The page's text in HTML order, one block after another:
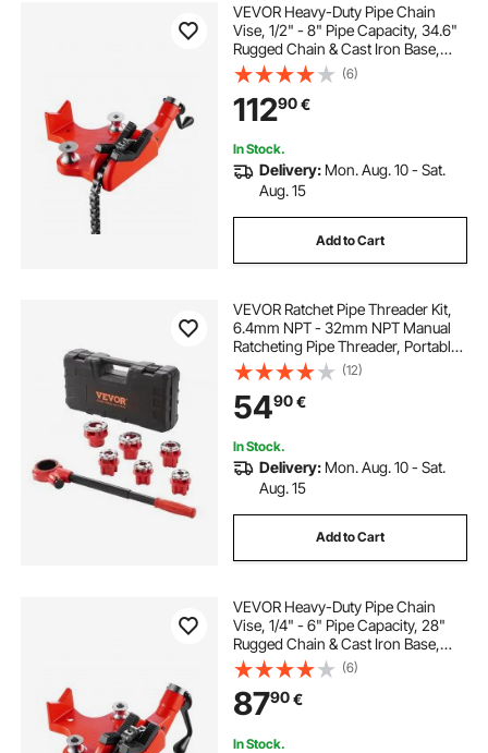
VEVOR Heavy-Duty Pipe Chain
Vise, 1/2" - 8" Pipe Capacity, 34.6"
Rugged Chain & Cast Iron Base,
Industrial-Grade Pipe Clamping for
Plumbing, Automotive Repairs,
Metalworking
(6)
11290€
In Stock.
Delivery: Mon. Aug. 10 - Sat.
Aug. 15
Add to Cart
VEVOR Ratchet Pipe Threader Kit,
6.4mm NPT - 32mm NPT Manual
Ratcheting Pipe Threader, Portable
Pipe Threading Tool Set with 6PCS
NPT Dies, Storage Case for
Galvanized Aluminum Iron Copper
Pipes
(12)
5490€
In Stock.
Delivery: Mon. Aug. 10 - Sat.
Aug. 15
Add to Cart
VEVOR Heavy-Duty Pipe Chain
Vise, 1/4" - 6" Pipe Capacity, 28"
Rugged Chain & Cast Iron Base,
Industrial-Grade Pipe Clamping for
Plumbing, Automotive Repairs,
Metalworking
(6)
8790€
In Stock.